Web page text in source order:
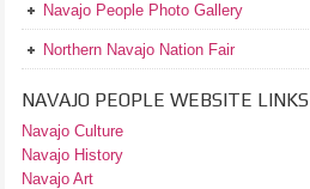
Navajo People Photo Gallery
Northern Navajo Nation Fair
NAVAJO PEOPLE WEBSITE LINKS
Navajo Culture
Navajo History
Navajo Art